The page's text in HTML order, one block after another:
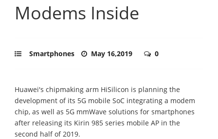
Modems Inside
Smartphones May 16,2019 0
Huawei's chipmaking arm HiSilicon is planning the
development of its 5G mobile SoC integrating a modem
chip, as well as 5G mmWave solutions for smartphones
after releasing its Kirin 985 series mobile AP in the
second half of 2019.